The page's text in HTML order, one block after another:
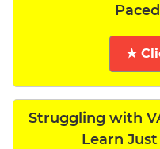
★
Struggling with
Learn